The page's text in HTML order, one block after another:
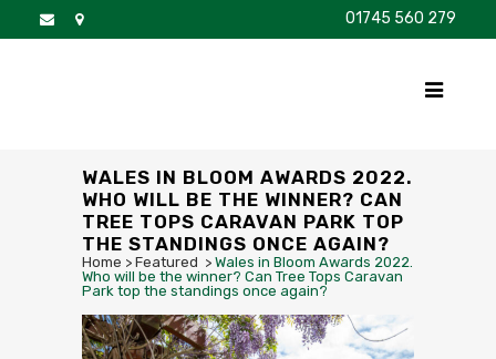
01745 560 279
WALES IN BLOOM AWARDS 2022.
WHO WILL BE THE WINNER? CAN
TREE TOPS CARAVAN PARK TOP
THE STANDINGS ONCE AGAIN?
Home > Featured > Wales in Bloom Awards 2022.
Who will be the winner? Can Tree Tops Caravan
Park top the standings once again?
DISCOVER BROCHURE FAQS